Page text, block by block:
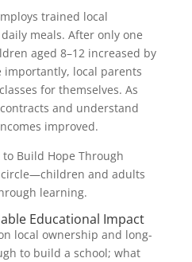
trained local
meals. After only one
aged 8–12 increased by
importantly, local parents
for themselves. As
and understand
improved.
Build Hope Through
and adults
learning.
Educational Impact
local ownership and long-
to build a school; what